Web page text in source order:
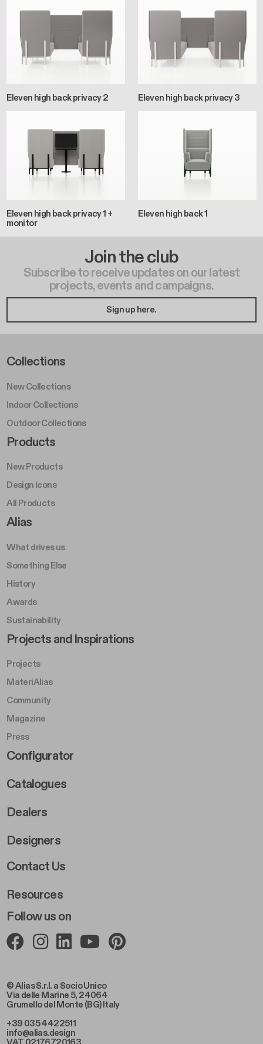
Eleven high back privacy 2 Eleven high back privacy 3
Eleven high back privacy 1 +
monitor
Eleven high back 1
Join the club
Subscribe to receive updates on our latest
projects, events and campaigns.
Sign up here.
© Alias S.r.l. a Socio Unico
Via delle Marine 5, 24064
Grumello del Monte (BG) Italy
+39 035 4422511
info@alias.design
Footer Left Middle A
Collections
New Collections
Indoor Collections
Outdoor Collections
Footer Right Middle A
Products
New Products
Design Icons
All Products
Footer Right A
Alias
What drives us
Something Else
History
Awards
Sustainability
Follow us on
Footer Left Middle B
Projects and Inspirations
Projects
MateriAlias
Community
Magazine
Press
Footer Right Middle B
Configurator
Catalogues
Dealers
Designers
Footer Right 2
Contact Us
Resources